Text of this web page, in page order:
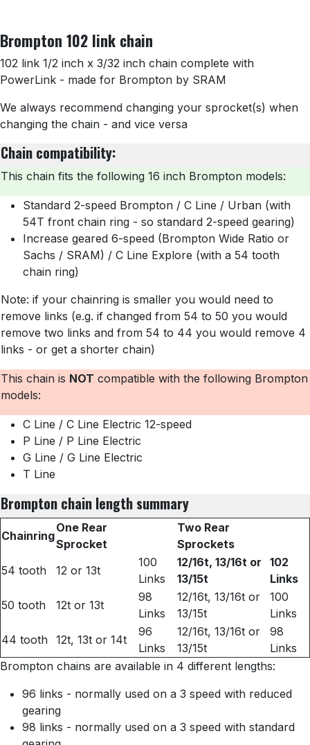
Brompton 102 link chain
102 link 1/2 inch x 3/32 inch chain complete with
PowerLink - made for Brompton by SRAM
We always recommend changing your sprocket(s) when
changing the chain - and vice versa
Chain compatibility:
This chain fits the following 16 inch Brompton models:
Standard 2-speed Brompton / C Line / Urban (with
54T front chain ring - so standard 2-speed gearing)
Increase geared 6-speed (Brompton Wide Ratio or
Sachs / SRAM) / C Line Explore (with a 54 tooth
chain ring)
Note: if your chainring is smaller you would need to
remove links (e.g. if changed from 54 to 50 you would
remove two links and from 54 to 44 you would remove 4
links - or get a shorter chain)
This chain is NOT compatible with the following Brompton
models:
C Line / C Line Electric 12-speed
P Line / P Line Electric
G Line / G Line Electric
T Line
Brompton chain length summary
Chainring
One Rear
Sprocket
Two Rear
Sprockets
54 tooth
12 or 13t
100
Links
12/16t, 13/16t or
13/15t
102
Links
50 tooth
12t or 13t
98
Links
12/16t, 13/16t or
13/15t
100
Links
44 tooth 12t, 13t or 14t
96
Links
12/16t, 13/16t or
13/15t
98
Links
Brompton chains are available in 4 different lengths:
96 links - normally used on a 3 speed with reduced
gearing
98 links - normally used on a 3 speed with standard